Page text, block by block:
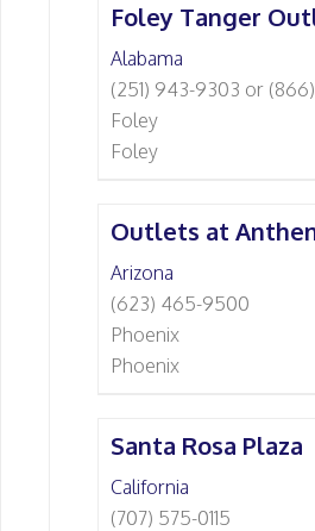
Foley Tanger
Alabama
(251) 943-9303 or
Foley
Foley
Outlets at
Arizona
(623) 465-9500
Phoenix
Phoenix
Santa Rosa Plaza
California
(707) 575-0115